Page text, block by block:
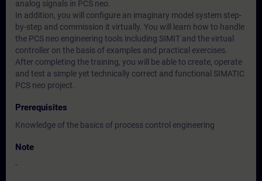
analog signals in PCS neo.
In addition, you will configure an imaginary model system step-
by-step and commission it virtually. You will learn how to handle
the PCS neo engineering tools including SIMIT and the virtual
controller on the basis of examples and practical exercises.
After completing the training, you will be able to create, operate
and test a simple yet technically correct and functional SIMATIC
PCS neo project.
Prerequisites
Knowledge of the basics of process control engineering
Note
-